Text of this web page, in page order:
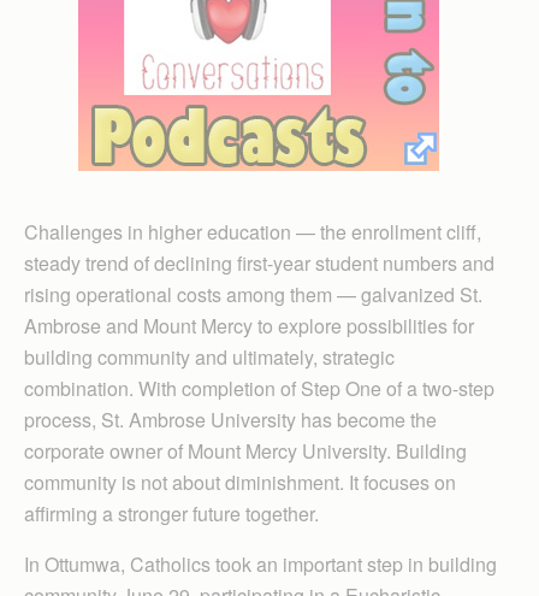
Challenges in higher education — the enrollment cliff,
steady trend of declining first-year student numbers and
rising operational costs among them — galvanized St.
Ambrose and Mount Mercy to explore possibilities for
building community and ultimately, strategic
combination. With completion of Step One of a two-step
process, St. Ambrose University has become the
corporate owner of Mount Mercy University. Building
community is not about diminishment. It focuses on
affirming a stronger future together.
In Ottumwa, Catholics took an important step in building